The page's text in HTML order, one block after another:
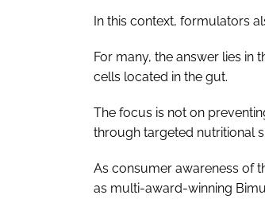
In this context, formulators
For many, the answer lies
cells located in the gut.
The focus is not on
through targeted nutritional
As consumer awareness of
as multi-award-winning